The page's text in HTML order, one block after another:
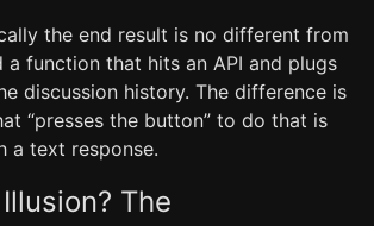
the end result is no different from
a function that hits an API and plugs
discussion history. The difference is
“presses the button” to do that is
a text response.
The